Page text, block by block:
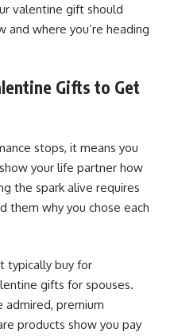
valentine gift should
and where you’re heading
Gifts to Get
stops, it means you
your life partner how
the spark alive requires
them why you chose each
typically buy for
gifts for spouses.
admired, premium
products show you pay